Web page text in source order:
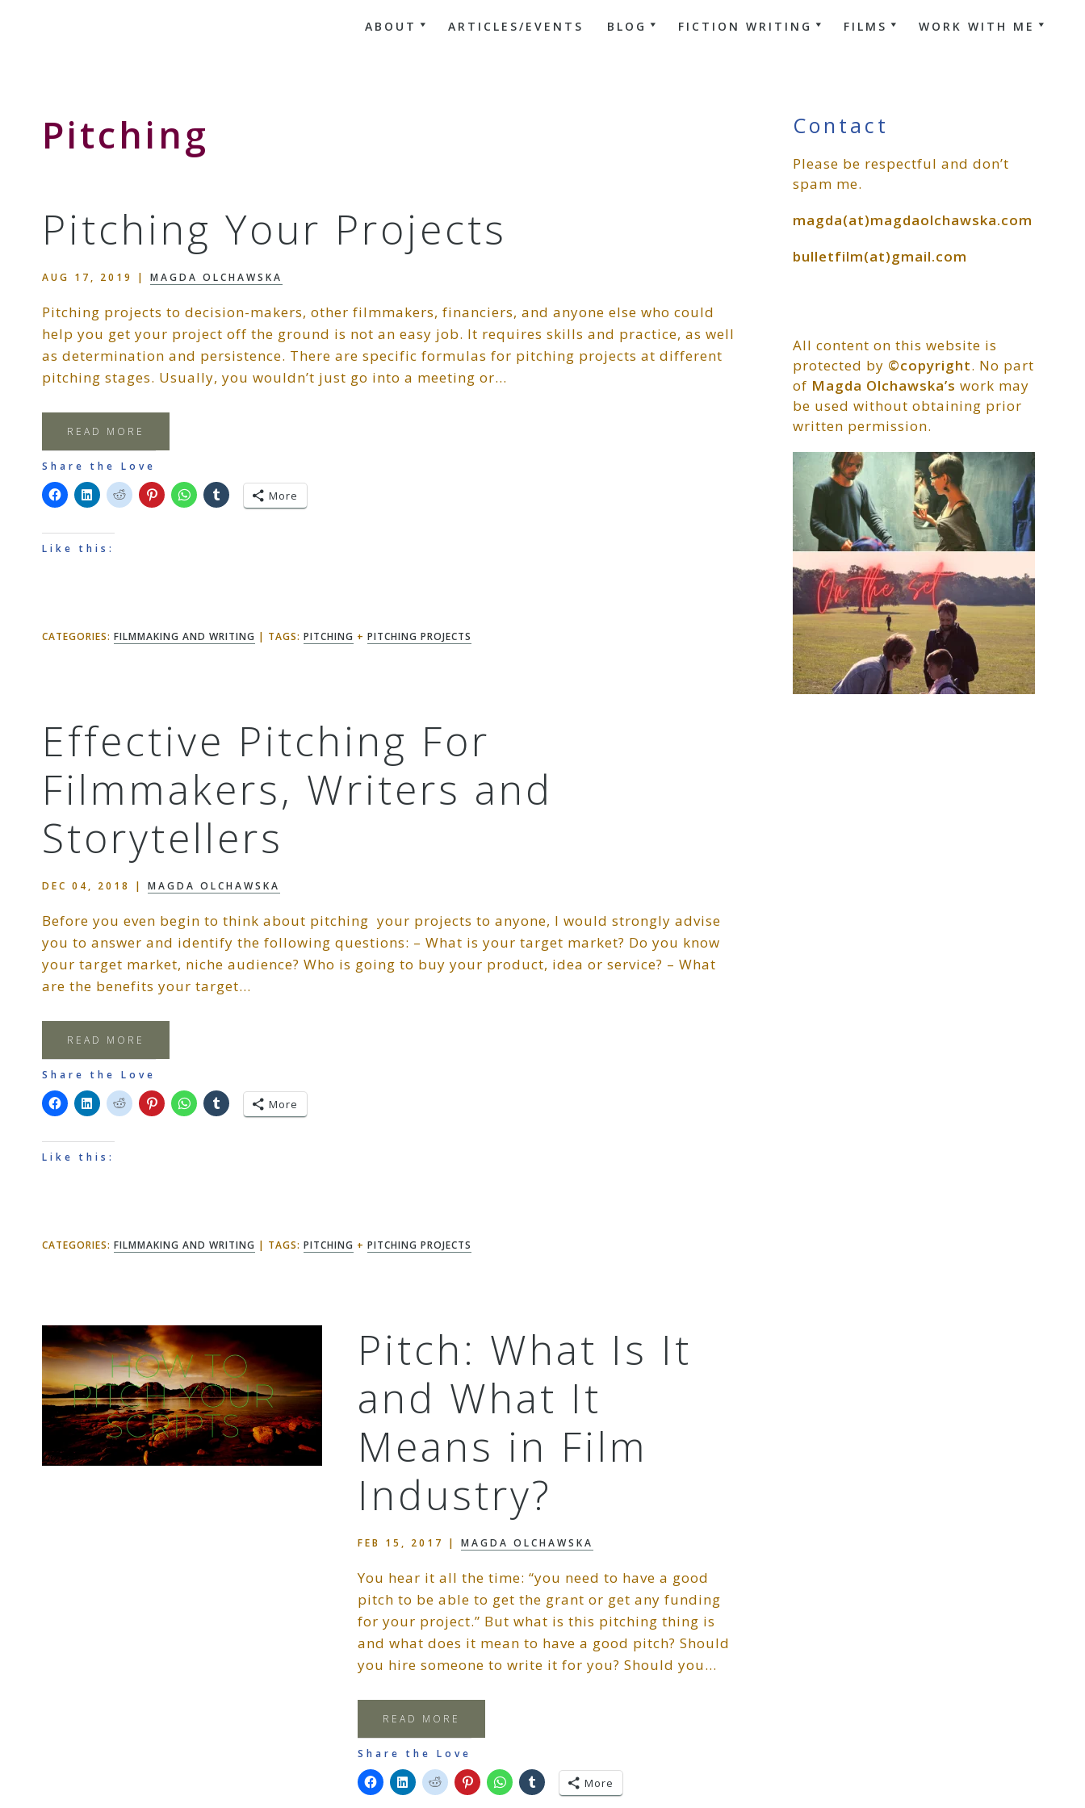
ABOUT ARTICLES/EVENTS BLOG FICTION WRITING FILMS WORK WITH ME
Pitching
Pitching Your Projects
AUG 17, 2019 | MAGDA OLCHAWSKA
Pitching projects to decision-makers, other filmmakers, financiers, and anyone else who could
help you get your project off the ground is not an easy job. It requires skills and practice, as well
as determination and persistence. There are specific formulas for pitching projects at different
pitching stages. Usually, you wouldn’t just go into a meeting or…
READ MORE
Share the Love
More
Like this:
CATEGORIES: FILMMAKING AND WRITING TAGS: PITCHING + PITCHING PROJECTS
Effective Pitching For
Filmmakers, Writers and
Storytellers
DEC 04, 2018 | MAGDA OLCHAWSKA
Before you even begin to think about pitching your projects to anyone, I would strongly advise
you to answer and identify the following questions: – What is your target market? Do you know
your target market, niche audience? Who is going to buy your product, idea or service? – What
are the benefits your target…
READ MORE
Share the Love
More
Like this:
CATEGORIES: FILMMAKING AND WRITING TAGS: PITCHING + PITCHING PROJECTS
Pitch: What Is It
and What It
Means in Film
Industry?
FEB 15, 2017 | MAGDA OLCHAWSKA
You hear it all the time: “you need to have a good
pitch to be able to get the grant or get any funding
for your project.” But what is this pitching thing is
and what does it mean to have a good pitch? Should
you hire someone to write it for you? Should you…
READ MORE
Share the Love
More
Primary
Sidebar
Contact
Please be respectful and don’t
spam me.
magda(at)magdaolchawska.com
bulletfilm(at)gmail.com
All content on this website is
protected by ©copyright. No part
of Magda Olchawska’s work may
be used without obtaining prior
written permission.